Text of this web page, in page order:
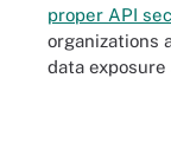
proper API
organizations
data